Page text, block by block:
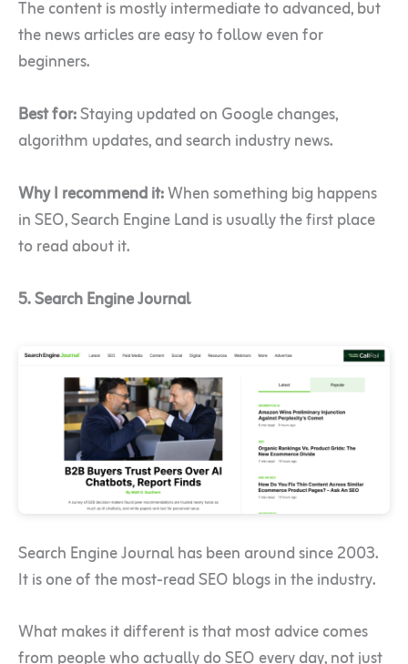
The content is mostly intermediate to advanced, but
the news articles are easy to follow even for
beginners.
Best for:Staying updated on Google changes,
algorithm updates, and search industry news.
Why I recommend it:When something big happens
in SEO, Search Engine Land is usually the first place
to read about it.
5. Search Engine Journal
Search Engine Journal has been around since 2003.
It is one of the most-read SEO blogs in the industry.
What makes it different is that most advice comes